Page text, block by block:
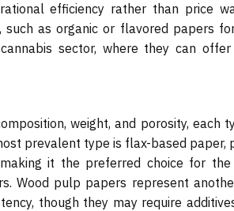
efficiency rather than price
as organic or flavored papers
sector, where they can offer
weight, and porosity, each
prevalent type is flax-based paper,
it the preferred choice for
Wood pulp papers represent
though they may require